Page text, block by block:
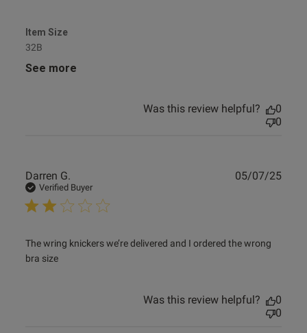
Item Size
32B
See more
Was this review helpful?
0
0
Darren G.
Verified Buyer
The wring knickers we’re delivered and I ordered the wrong
bra size
read more about review content The wring knickers we’re
delivered
05/07/25
Was this review helpful?
0
0